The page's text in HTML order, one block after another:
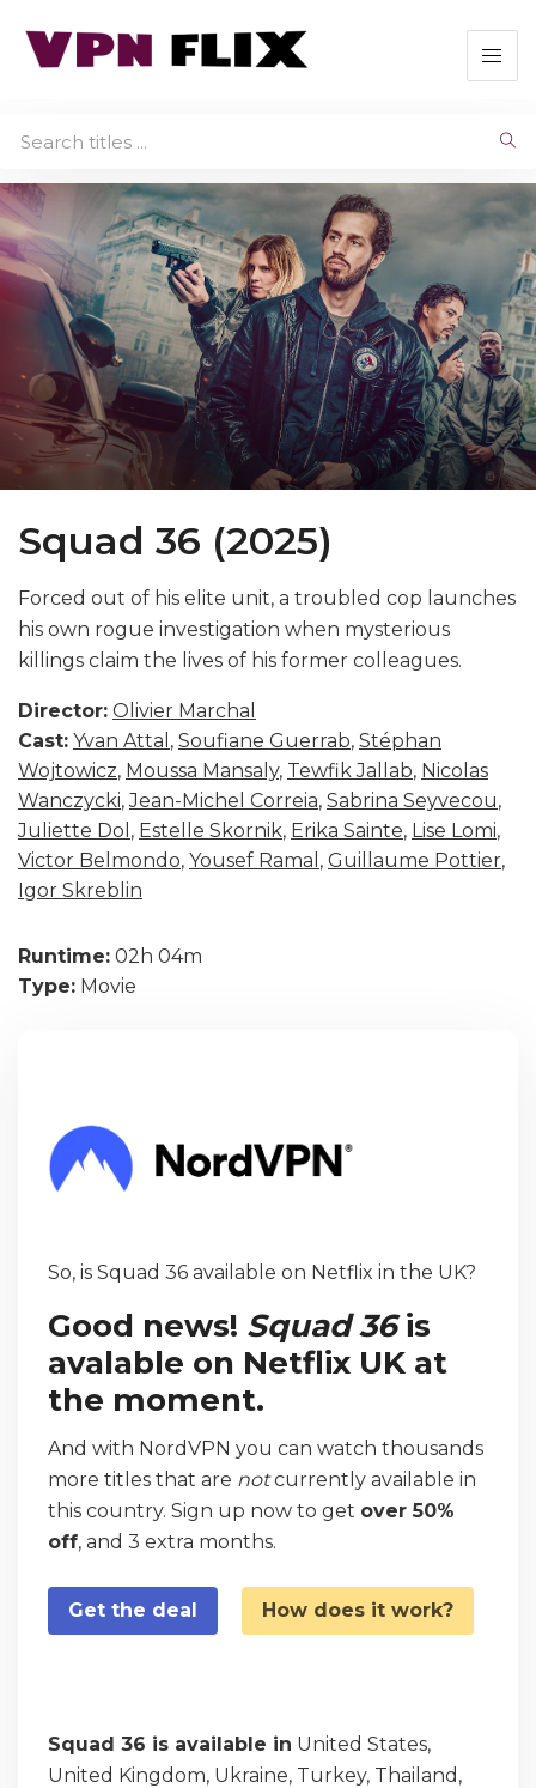
Squad 36 (2025)
Forced out of his elite unit, a troubled cop launches
his own rogue investigation when mysterious
killings claim the lives of his former colleagues.
Director: Olivier Marchal
Cast: Yvan Attal , Soufiane Guerrab, Stéphan
Wojtowicz, Moussa Mansaly, Tewfik Jallab, Nicolas
Wanczycki,Jean-Michel Correia, Sabrina Seyvecou,
Juliette Dol , Estelle Skornik, Erika Sainte, Lise Lomi,
Victor Belmondo, Yousef Ramal , Guillaume Pottier,
Igor Skreblin
Runtime: 02h 04m
Type: Movie
So, is Squad 36 available on Netflix in the UK?
Good news! Squad 36is
avalable on Netflix UK at
the moment.
And with NordVPN you can watch thousands
more titles that are notcurrently available in
this country. Sign up now to get over 50%
off, and 3 extra months.
Get the deal How does it work?
Squad 36 is available in United States,
United Kingdom, Ukraine, Turkey, Thailand,